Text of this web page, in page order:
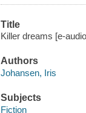
Title
Killer dreams [e-
Authors
Johansen, Iris
Subjects
Fiction